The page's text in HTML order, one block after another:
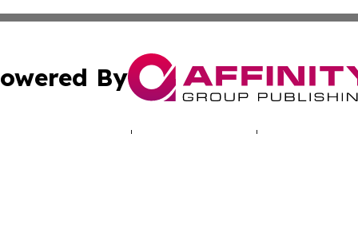
By